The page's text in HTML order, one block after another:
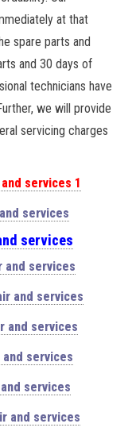
at that
spare parts and
and 30 days of
technicians have
we will provide
servicing charges
services 1
services
services
and services
and services
and services
services
services
and services